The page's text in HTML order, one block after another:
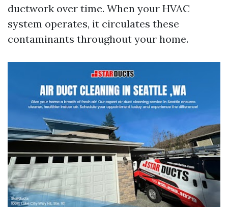
ductwork over time. When your HVAC
system operates, it circulates these
contaminants throughout your home.